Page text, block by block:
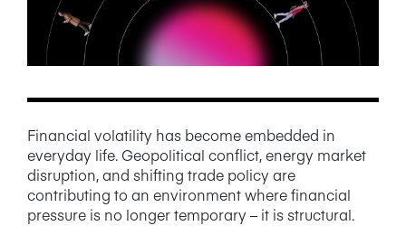
WEBINARS/PODCASTS
INFOGRAPHICS
Financial volatility has become embedded in
everyday life. Geopolitical conflict, energy market
disruption, and shifting trade policy are
contributing to an environment where financial
pressure is no longer temporary – it is structural.